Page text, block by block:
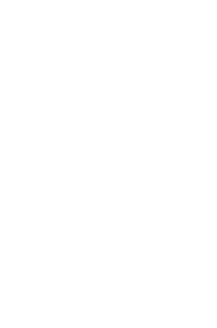
*Deprecated*